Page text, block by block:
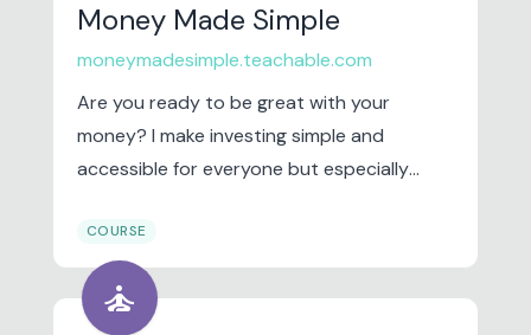
Money Made Simple
moneymadesimple.teachable.com
Are you ready to be great with your
money? I make investing simple and
accessible for everyone but especially
have been overlooked and underserved in
financial services.
COURSE
self_improvement